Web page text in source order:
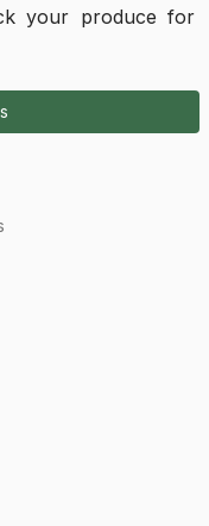
your produce for